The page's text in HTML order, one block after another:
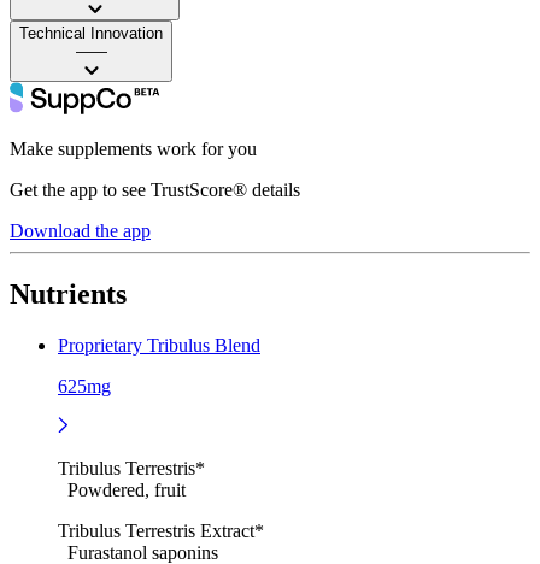
Technical Innovation
——
Make supplements work for you
Get the app to see TrustScore® details
Download the app
Nutrients
Proprietary Tribulus Blend
625mg
Tribulus Terrestris*
Powdered, fruit
Tribulus Terrestris Extract*
Furastanol saponins